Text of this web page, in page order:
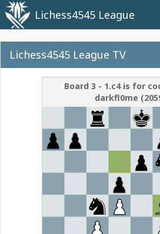
Lichess4545 League
Lichess4545 League TV
Board 3 - 1.c4 is for
darkfl0me (